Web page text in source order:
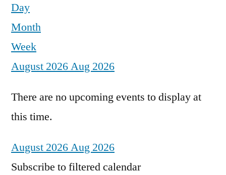
Day
Month
Week
August 2026Aug 2026
There are no upcoming events to display at
this time.
August 2026Aug 2026
Subscribe to filtered calendar